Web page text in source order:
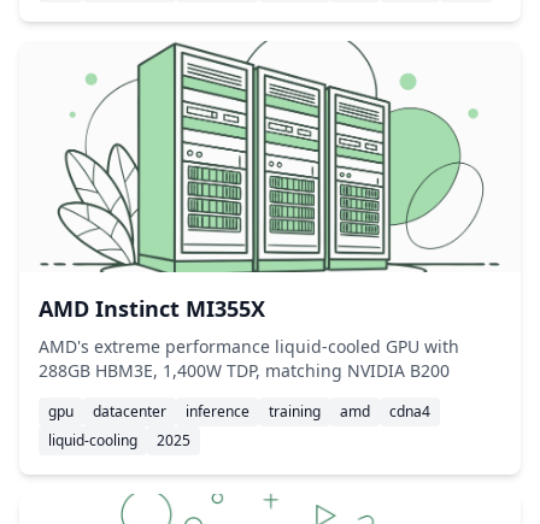
AMD Instinct MI355X
AMD's extreme performance liquid-cooled GPU with
288GB HBM3E, 1,400W TDP, matching NVIDIA B200
gpu datacenter inference training amd
cdna4
liquid-cooling
2025